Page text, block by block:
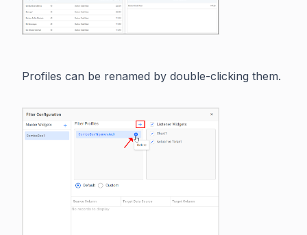
Profiles can be renamed by double-clicking them.